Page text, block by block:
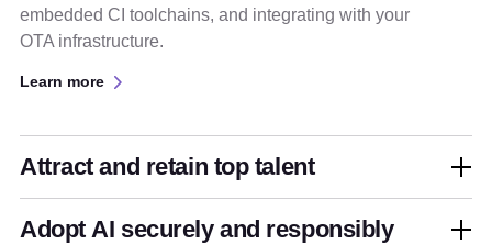
embedded CI toolchains, and integrating with your
OTA infrastructure.
Learn more
Attract and retain top talent
Adopt AI securely and responsibly